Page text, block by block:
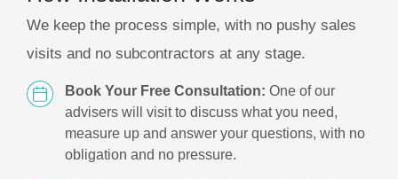
We keep the process simple, with no pushy sales
visits and no subcontractors at any stage.
Book Your Free Consultation: One of our
advisers will visit to discuss what you need,
measure up and answer your questions, with no
obligation and no pressure.